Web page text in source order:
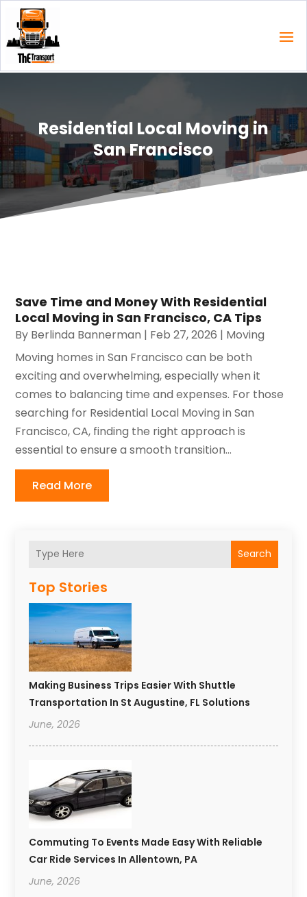
Residential Local Moving in
San Francisco
Search
Top Stories
Making Business Trips Easier With Shuttle
Transportation In St Augustine, FL Solutions
June, 2026
Commuting To Events Made Easy With Reliable
Car Ride Services In Allentown, PA
June, 2026
Save Time and Money With Residential
Local Moving in San Francisco, CA Tips
By Berlinda Bannerman | Feb 27, 2026 | Moving
Moving homes in San Francisco can be both
exciting and overwhelming, especially when it
comes to balancing time and expenses. For those
searching for Residential Local Moving in San
Francisco, CA, finding the right approach is
essential to ensure a smooth transition...
Read More